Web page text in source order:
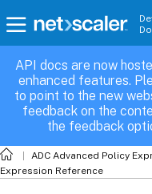
API docs are now
enhanced features.
to point to the new
feedback on the
the feedback
ADC Advanced Policy
Expression Reference